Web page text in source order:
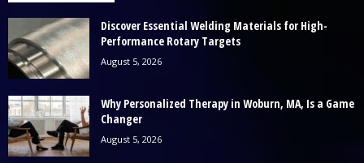
Discover Essential Welding Materials for High-
Performance Rotary Targets
August 5, 2026
Why Personalized Therapy in Woburn, MA, Is a Game
Changer
August 5, 2026